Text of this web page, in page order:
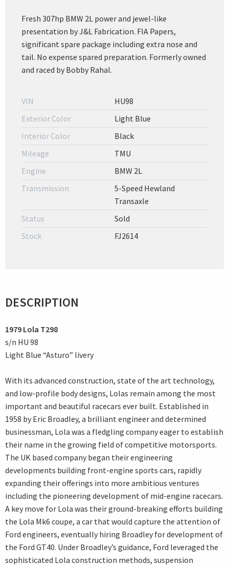
Fresh 307hp BMW 2L power and jewel-like
presentation by J&L Fabrication. FIA Papers,
significant spare package including extra nose and
tail. No expense spared preparation. Formerly owned
and raced by Bobby Rahal.
VIN
HU98
Exterior Color
Light Blue
Interior Color
Black
Mileage
TMU
Engine
BMW 2L
Transmission
5-Speed Hewland
Transaxle
Status
Sold
Stock
FJ2614
DESCRIPTION
1979 Lola T298
s/n HU 98
Light Blue “Asturo” livery
With its advanced construction, state of the art technology,
and low-profile body designs, Lolas remain among the most
important and beautiful racecars ever built. Established in
1958 by Eric Broadley, a brilliant engineer and determined
businessman, Lola was a fledgling company eager to establish
their name in the growing field of competitive motorsports.
The UK based company began their engineering
developments building front-engine sports cars, rapidly
expanding their offerings into more ambitious ventures
including the pioneering development of mid-engine racecars.
A key move for Lola was their ground-breaking efforts building
the Lola Mk6 coupe, a car that would capture the attention of
Ford engineers, eventually hiring Broadley for development of
the Ford GT40. Under Broadley’s guidance, Ford leveraged the
sophisticated Lola construction methods, suspension